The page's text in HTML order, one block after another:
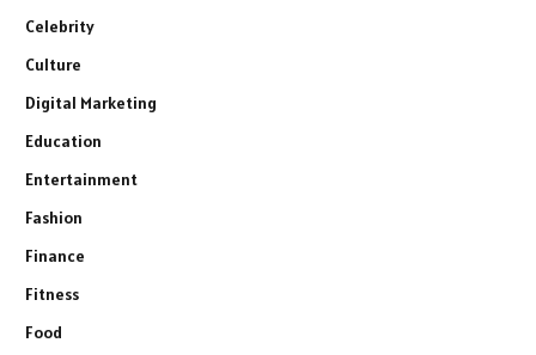
Celebrity
Culture
Digital Marketing
Education
Entertainment
Fashion
Finance
Fitness
Food